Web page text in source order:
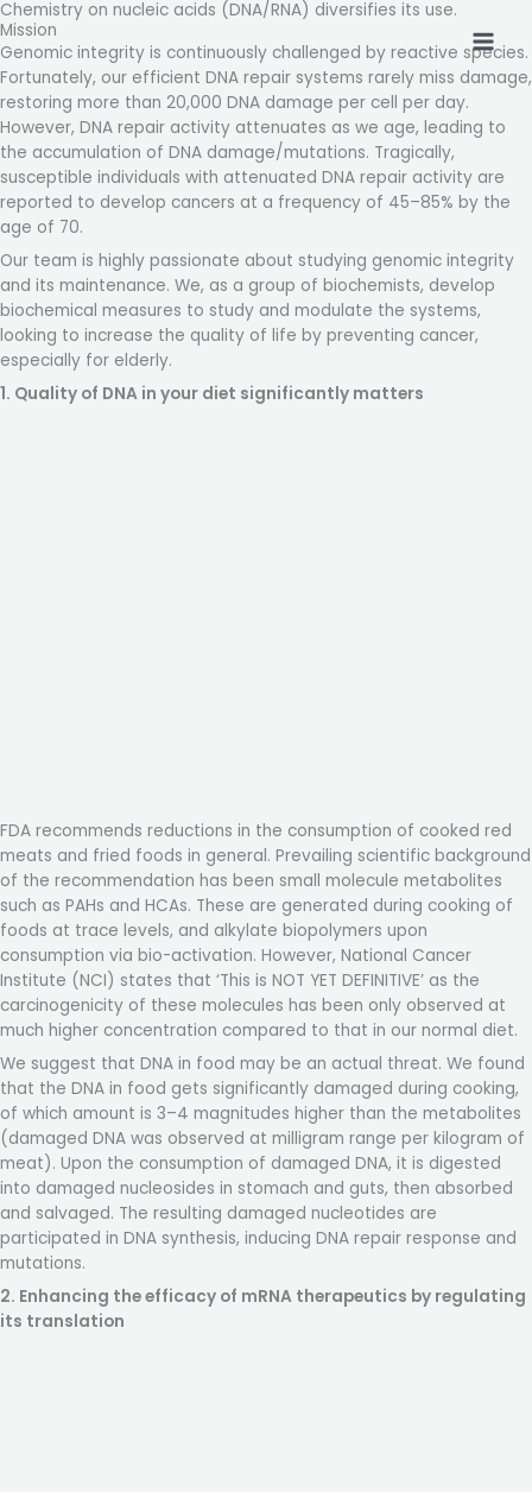
Skip
to
content
Chemistry on nucleic acids (DNA/RNA) diversifies its use.
Mission
Genomic integrity is continuously challenged by reactive species.
Fortunately, our efficient DNA repair systems rarely miss damage,
restoring more than 20,000 DNA damage per cell per day.
However, DNA repair activity attenuates as we age, leading to
the accumulation of DNA damage/mutations. Tragically,
susceptible individuals with attenuated DNA repair activity are
reported to develop cancers at a frequency of 45–85% by the
age of 70.
Our team is highly passionate about studying genomic integrity
and its maintenance. We, as a group of biochemists, develop
biochemical measures to study and modulate the systems,
looking to increase the quality of life by preventing cancer,
especially for elderly.
1. Quality of DNA in your diet significantly matters
FDA recommends reductions in the consumption of cooked red
meats and fried foods in general. Prevailing scientific background
of the recommendation has been small molecule metabolites
such as PAHs and HCAs. These are generated during cooking of
foods at trace levels, and alkylate biopolymers upon
consumption via bio-activation. However, National Cancer
Institute (NCI) states that ‘This is NOT YET DEFINITIVE’ as the
carcinogenicity of these molecules has been only observed at
much higher concentration compared to that in our normal diet.
We suggest that DNA in food may be an actual threat. We found
that the DNA in food gets significantly damaged during cooking,
of which amount is 3–4 magnitudes higher than the metabolites
(damaged DNA was observed at milligram range per kilogram of
meat). Upon the consumption of damaged DNA, it is digested
into damaged nucleosides in stomach and guts, then absorbed
and salvaged. The resulting damaged nucleotides are
participated in DNA synthesis, inducing DNA repair response and
mutations.
2. Enhancing the efficacy of mRNA therapeutics by regulating
its translation